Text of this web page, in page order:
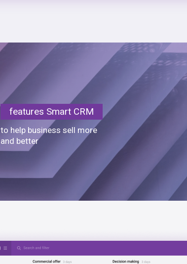
features Smart CRM
to help business sell more
and better